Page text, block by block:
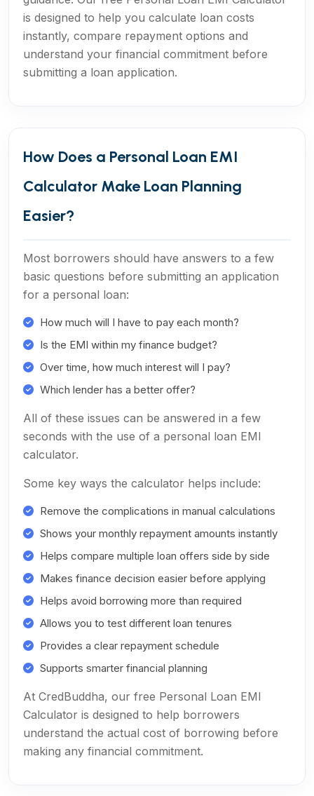
is designed to help you calculate loan costs
instantly, compare repayment options and
understand your financial commitment before
submitting a loan application.
How Does a Personal Loan EMI
Calculator Make Loan Planning
Easier?
Most borrowers should have answers to a few
basic questions before submitting an application
for a personal loan:
How much will I have to pay each month?
Is the EMI within my finance budget?
Over time, how much interest will I pay?
Which lender has a better offer?
All of these issues can be answered in a few
seconds with the use of a personal loan EMI
calculator.
Some key ways the calculator helps include:
Remove the complications in manual calculations
Shows your monthly repayment amounts instantly
Helps compare multiple loan offers side by side
Makes finance decision easier before applying
Helps avoid borrowing more than required
Allows you to test different loan tenures
Provides a clear repayment schedule
Supports smarter financial planning
At CredBuddha, our free Personal Loan EMI
Calculator is designed to help borrowers
understand the actual cost of borrowing before
making any financial commitment.